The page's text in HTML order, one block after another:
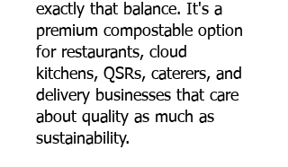
exactly that balance. It's a
premium compostable option
for restaurants, cloud
kitchens, QSRs, caterers, and
delivery businesses that care
about quality as much as
sustainability.